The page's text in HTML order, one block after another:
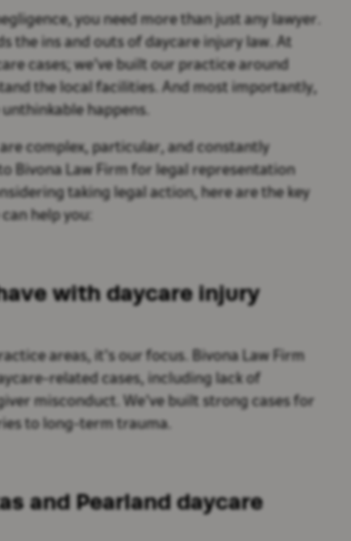
you need more than just any lawyer.
the ins and outs of daycare injury law. At
cases; we’ve built our practice around
the local facilities. And most importantly,
happens.
are complex, particular, and constantly
Bivona Law Firm for legal representation
taking legal action, here are the key
help you:
with daycare injury
areas, it’s our focus. Bivona Law Firm
related cases, including lack of
misconduct. We’ve built strong cases for
to long-term trauma.
and Pearland daycare